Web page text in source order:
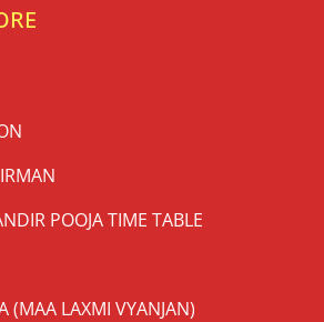
POOJA TIME TABLE
(MAA LAXMI VYANJAN)